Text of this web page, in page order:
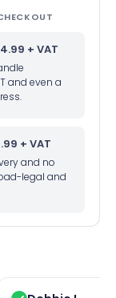
+ VAT
and even a
+ VAT
and no
legal and